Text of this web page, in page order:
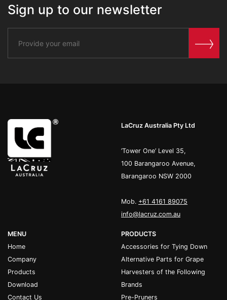
Sign up to our newsletter
LaCruz Australia Pty Ltd
’Tower One’ Level 35,
100 Barangaroo Avenue,
Barangaroo NSW 2000
Mob. +61 4161 89075
info@lacruz.com.au
MENU
Home
Company
Products
Download
Contact Us
PRODUCTS
Accessories for Tying Down
Alternative Parts for Grape
Harvesters of the Following
Brands
Pre-Pruners